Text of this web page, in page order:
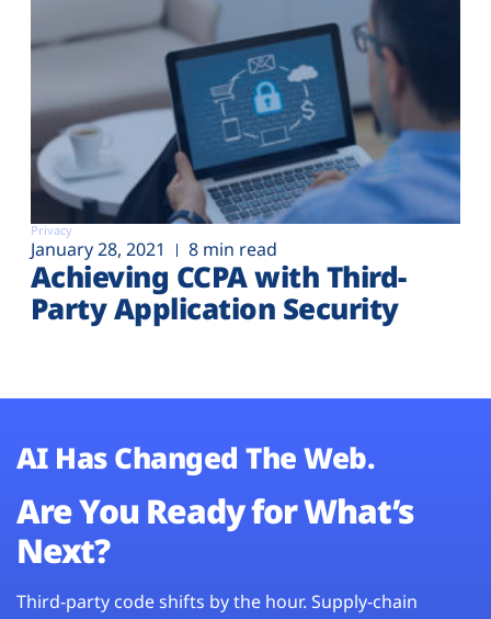
Privacy
January 28, 2021 8 min read
Achieving CCPA with Third-
Party Application Security
AI Has Changed The Web.
Are You Ready for What’s
Next?
Third-party code shifts by the hour. Supply-chain